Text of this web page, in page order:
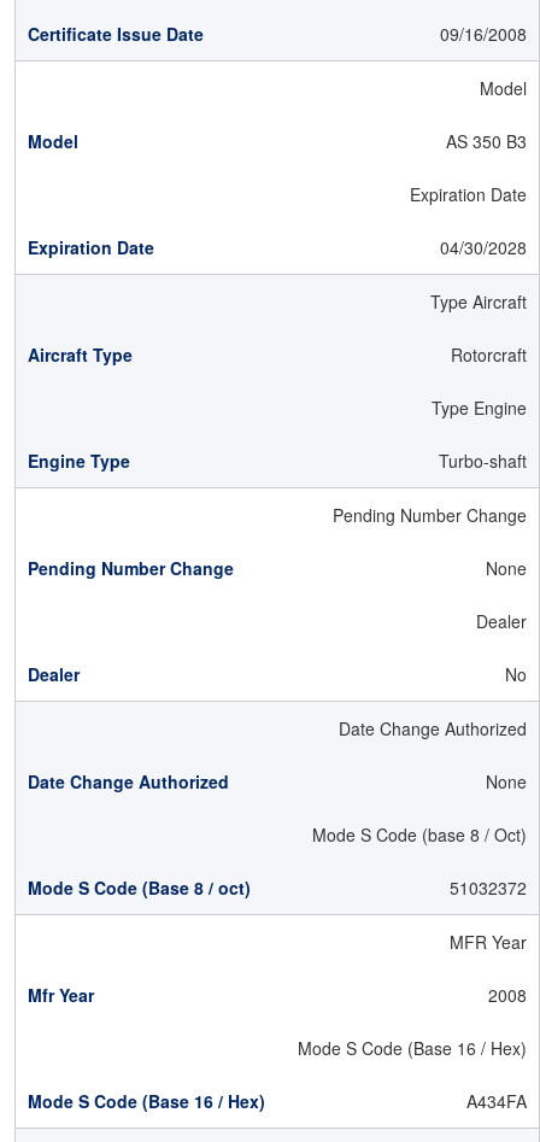
09/16/2008
Model
AS 350 B3
Expiration Date
04/30/2028
Type Aircraft
Rotorcraft
Type Engine
Turbo-shaft
Pending Number Change
None
Dealer
No
Date Change Authorized
None
Mode S Code (base 8 / Oct)
51032372
MFR Year
2008
Mode S Code (Base 16 / Hex)
A434FA